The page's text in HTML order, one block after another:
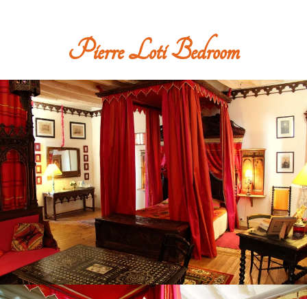
Pierre Loti Bedroom